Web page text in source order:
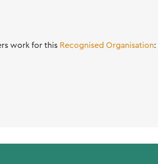
work for this Recognised Organisation: